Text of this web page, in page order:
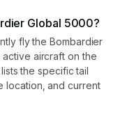
Global 5000?
fly the Bombardier
aircraft on the
the specific tail
location, and current